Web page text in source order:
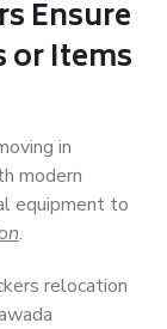
Ensure
or Items
in
modern
equipment to
.
relocation